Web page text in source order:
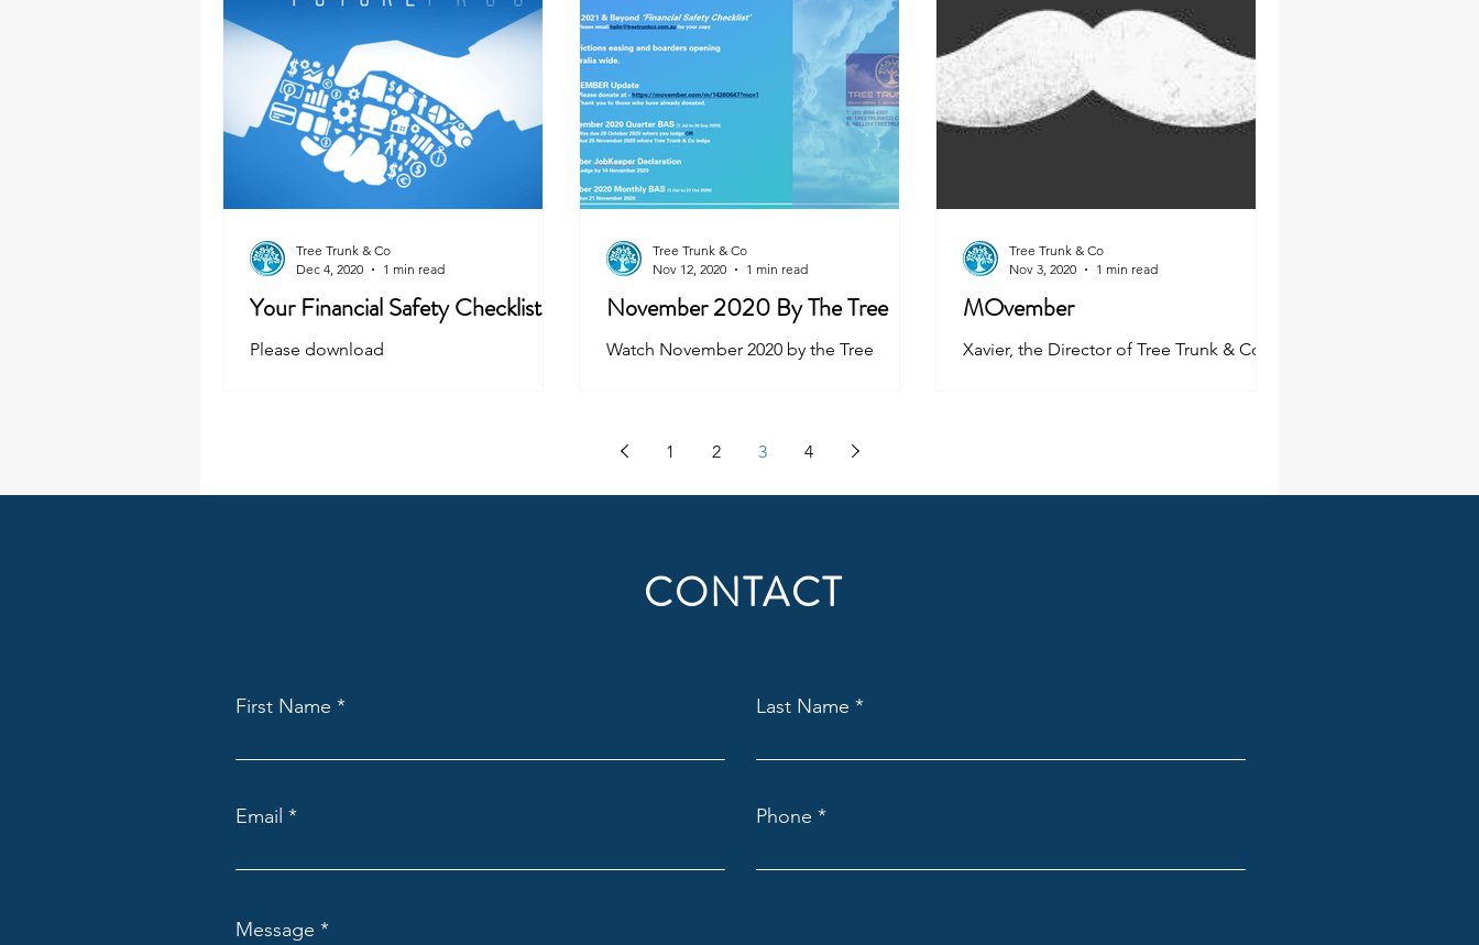
Your Financial Safety Checklist
Please download
Tree Trunk & Co
Dec 4, 2020
1 min read
November 2020 By The Tree
Watch November 2020 by the Tree
Tree Trunk & Co
Nov 12, 2020
1 min read
MOvember
Xavier, the Director of Tree Trunk & Co,
Tree Trunk & Co
Nov 3, 2020
1 min read
1 2 3 4
CONTACT
First Name Last Name
Email Phone
Message